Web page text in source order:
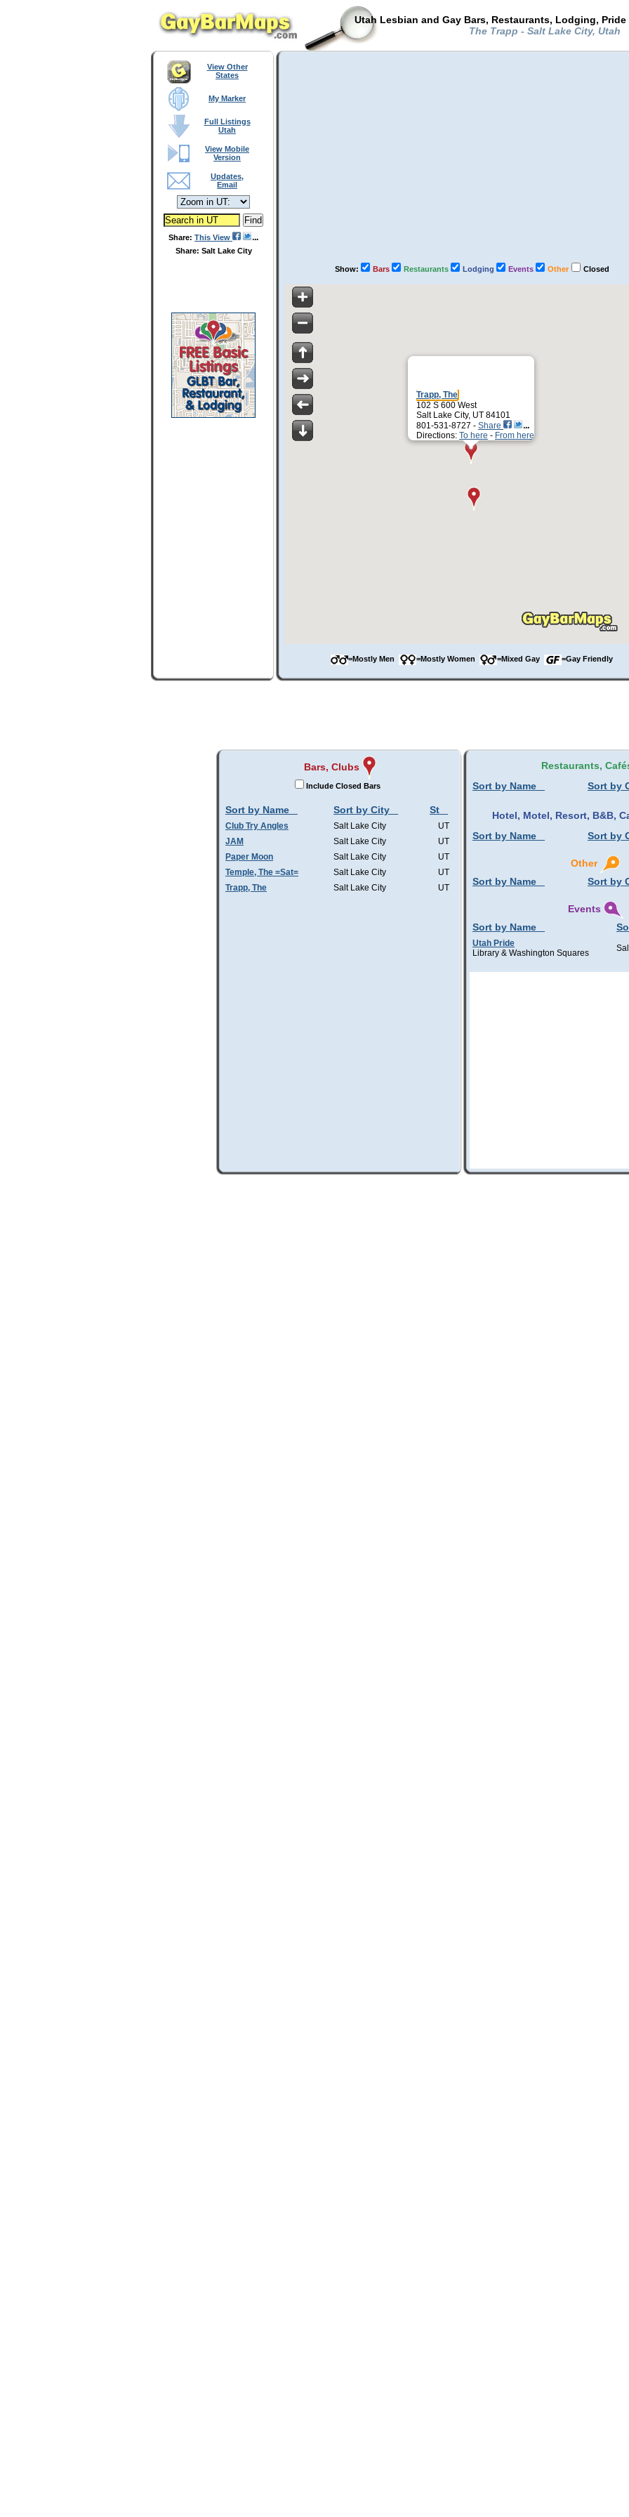
Utah Lesbian and Gay Bars, Restaurants, Lodging,
The Trapp - Salt Lake City, Utah
View Other
States
My Marker
Full Listings
Utah
View Mobile
Version
Updates,
Email
Share: This View
Share: Salt Lake City
Show: Bars Restaurants Lodging Events Other Closed
Trapp, The
102 S 600 West
Salt Lake City, UT 84101
801-531-8727 - Share
Directions: To here - From here
=Mostly Men =Mostly Women =Mixed Gay =Gay Friendly
Bars, Clubs
Include Closed Bars
Sort by Name Sort by City St
Club Try Angles Salt Lake City
UT
JAM
Salt Lake City
UT
Paper Moon
Salt Lake City
UT
Temple, The =Sat=
Salt Lake City
UT
Trapp, The
Salt Lake City UT
Restaurants,
Sort by Name
Sort by
Hotel, Motel, Resort, B&B,
Sort by Name
Sort by
Other
Sort by Name
Sort by
Events
Sort by Name
Utah Pride
Library & Washington Squares